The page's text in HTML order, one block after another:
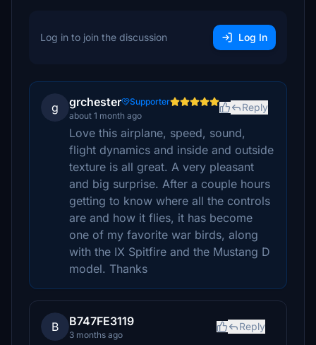
Log in to join the discussion Log In
g grchester
Supporter
about 1 month ago
Reply
Love this airplane, speed, sound,
flight dynamics and inside and outside
texture is all great. A very pleasant
and big surprise. After a couple hours
getting to know where all the controls
are and how it flies, it has become
one of my favorite war birds, along
with the IX Spitfire and the Mustang D
model. Thanks
B B747FE3119
3 months ago
Reply